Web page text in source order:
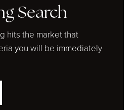
Search
hits the market that
you will be immediately